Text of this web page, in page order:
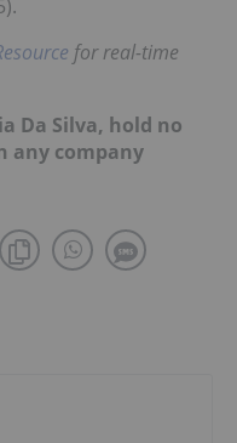
for real-time
Da Silva, hold no
any company